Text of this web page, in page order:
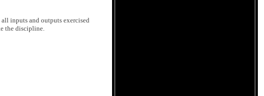
inputs and outputs exercised
the discipline.